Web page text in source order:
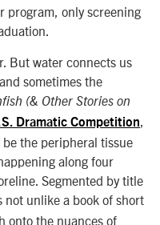
program, only screening
But water connects us
sometimes the
(& Other Stories on
Dramatic Competition
the peripheral tissue
along four
Segmented by title
not unlike a book of short
onto the nuances of